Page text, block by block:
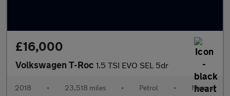
£16,000
Volkswagen T-Roc 1.5 TSI EVO SEL 5dr
2018 • 23,518 miles • Petrol • Manual